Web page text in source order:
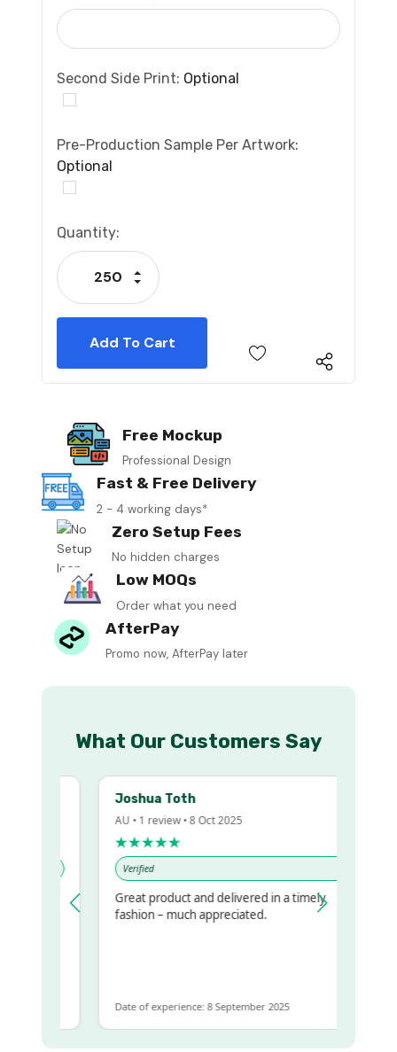
Second Side Print: Optional
Pre-Production Sample Per Artwork:
Optional
Current
Stock:
Quantity:
Decrease Quantity:
Increase Quantity:
Free Mockup
Professional Design
Fast & Free Delivery
2 - 4 working days*
Zero Setup Fees
No hidden charges
Low MOQs
Order what you need
AfterPay
Promo now, AfterPay later
What Our Customers Say
Joshua Toth
AU • 1 review • 8 Oct 2025
★★★★★
Verified
Great product and delivered in a timely
fashion – much appreciated.
Date of experience: 8 September 2025